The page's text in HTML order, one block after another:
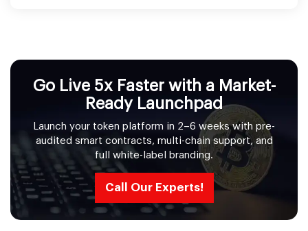
Go Live 5x Faster with a Market-
Ready Launchpad
Launch your token platform in 2–6 weeks with pre-
audited smart contracts, multi-chain support, and
full white-label branding.
Call Our Experts!